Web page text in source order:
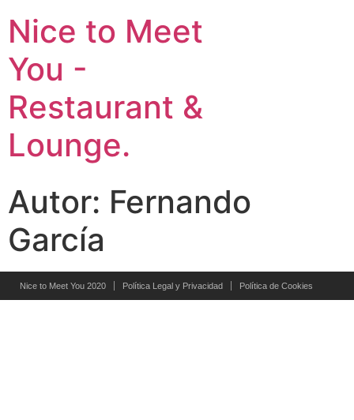
Nice to Meet
You -
Restaurant &
Lounge.
Autor: Fernando
García
Nice to Meet You 2020 Política Legal y Privacidad Política de Cookies